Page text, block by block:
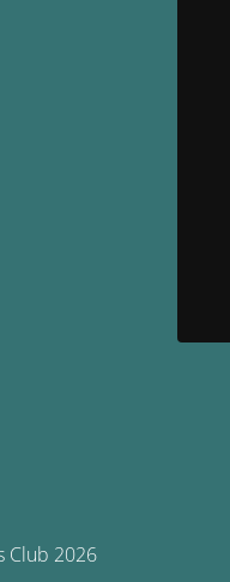
Club 2026